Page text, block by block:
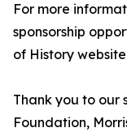
For more
sponsorship
of History
Thank you to our
Foundation,